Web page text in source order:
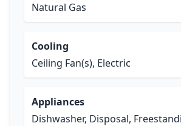
Natural Gas
Cooling
Ceiling Fan(s), Electric
Appliances
Dishwasher, Disposal,